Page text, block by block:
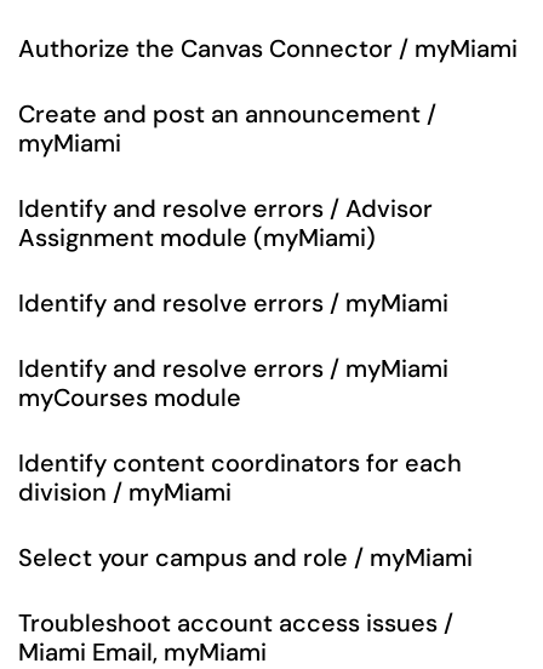
Authorize the Canvas Connector / myMiami
Create and post an announcement /
myMiami
Identify and resolve errors / Advisor
Assignment module (myMiami)
Identify and resolve errors / myMiami
Identify and resolve errors / myMiami
myCourses module
Identify content coordinators for each
division / myMiami
Select your campus and role / myMiami
Troubleshoot account access issues /
Miami Email, myMiami